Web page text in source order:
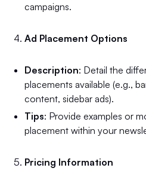
campaigns.
Ad Placement Options
Description: Detail the
placements available (e.g.,
content, sidebar ads).
Tips: Provide examples or
placement within your
Pricing Information